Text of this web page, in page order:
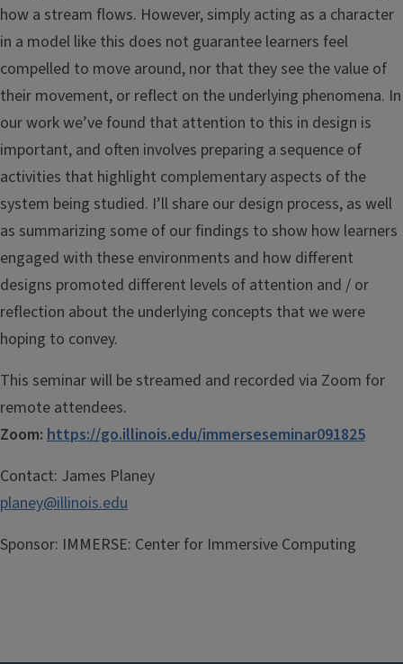
how a stream flows. However, simply acting as a character
in a model like this does not guarantee learners feel
compelled to move around, nor that they see the value of
their movement, or reflect on the underlying phenomena. In
our work we’ve found that attention to this in design is
important, and often involves preparing a sequence of
activities that highlight complementary aspects of the
system being studied. I’ll share our design process, as well
as summarizing some of our findings to show how learners
engaged with these environments and how different
designs promoted different levels of attention and / or
reflection about the underlying concepts that we were
hoping to convey.
This seminarwill be streamed and recorded via Zoom for
remote attendees.
Zoom: https://go.illinois.edu/immerseseminar091825
Contact: James Planey
planey@illinois.edu
Sponsor: IMMERSE: Center for Immersive Computing